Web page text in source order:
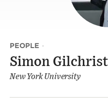
PEOPLE ·
Simon Gilchrist
New York University